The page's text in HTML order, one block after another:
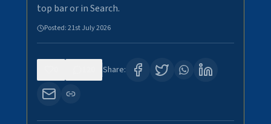
top bar or in Search.
Posted:21st July 2026
Share: